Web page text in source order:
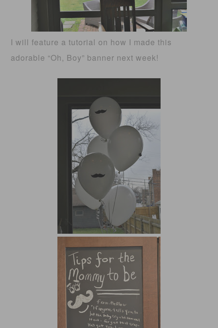
I will feature a tutorial on how I made this
adorable “Oh, Boy” banner next week!